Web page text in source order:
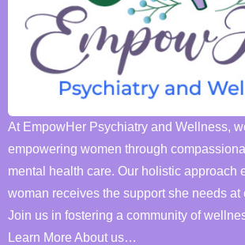
At EmpowHer Psychiatry and Wellness,
empowering women through
mental health care. Our holistic approach
woman receives the support she needs at
Join us in fostering a community of
Learn More About us…